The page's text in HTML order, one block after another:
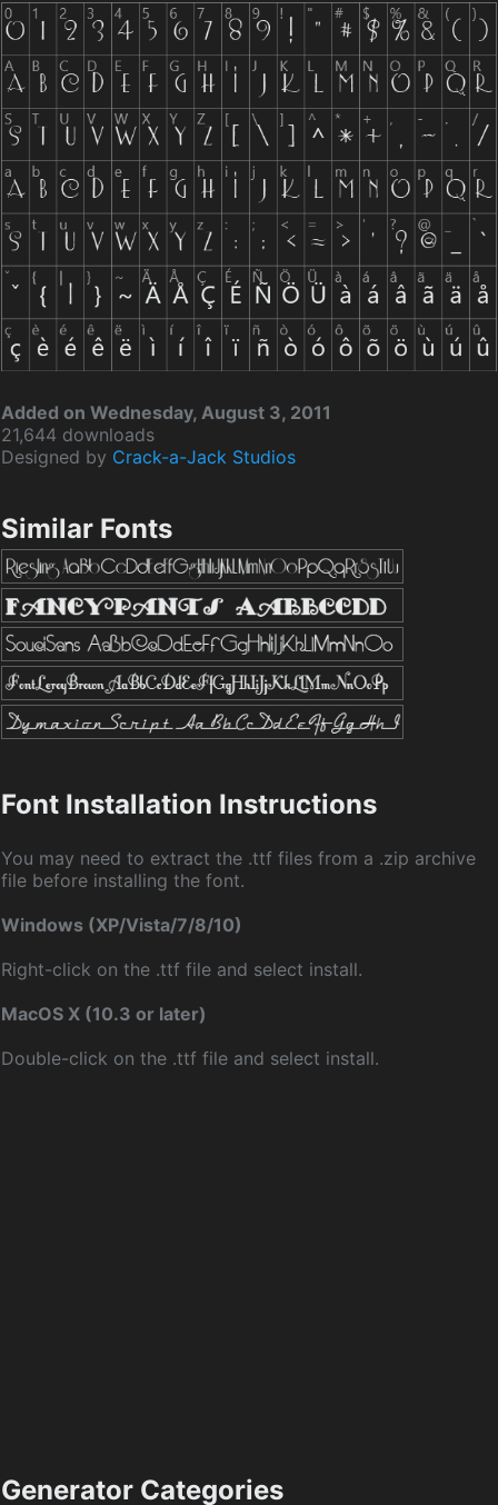
Added on Wednesday, August 3, 2011
21,644 downloads
Designed by Crack-a-Jack Studios
Similar Fonts
Font Installation Instructions
You may need to extract the .ttf files from a .zip archive
file before installing the font.
Windows (XP/Vista/7/8/10)
Right-click on the .ttf file and select install.
MacOS X (10.3 or later)
Double-click on the .ttf file and select install.
Generator Categories